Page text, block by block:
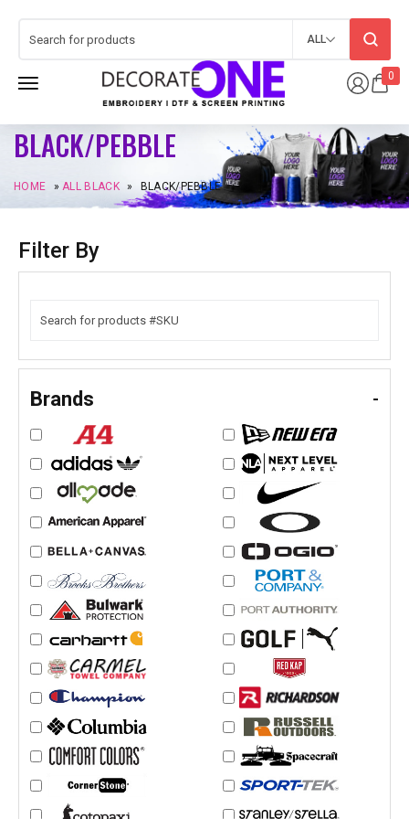
0
ALL
BLACK/PEBBLE
HOME »ALL BLACK » BLACK/PEBBLE
Filter By
Brands -